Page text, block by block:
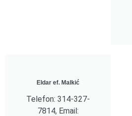
Eldar ef. Malkić
Telefon: 314-327-
7814, Email: